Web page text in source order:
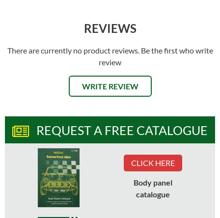
REVIEWS
There are currently no product reviews. Be the first who write
review
WRITE REVIEW
REQUEST A FREE CATALOGUE
CLICK HERE
Body panel
catalogue